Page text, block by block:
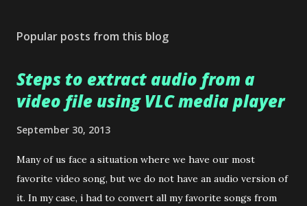
Popular posts from this blog
Steps to extract audio from a
video file using VLC media player
September 30, 2013
Many of us face a situation where we have our most
favorite video song, but we do not have an audio version of
it. In my case, i had to convert all my favorite songs from